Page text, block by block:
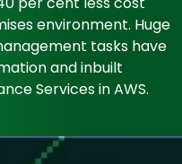
environment. Huge
tasks have
and inbuilt
Services in AWS.